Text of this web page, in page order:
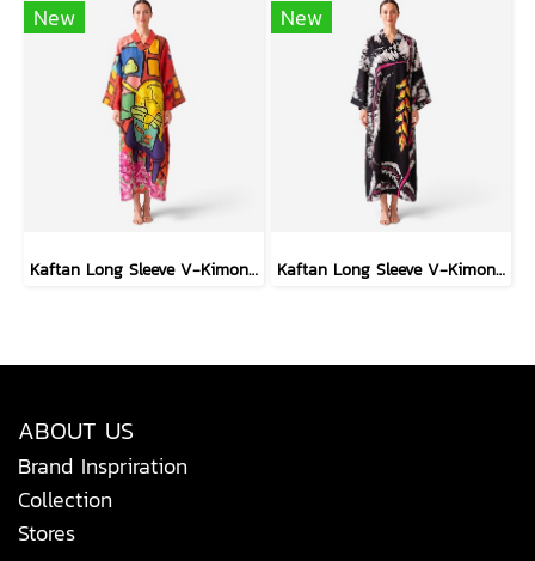
New
Kaftan Long Sleeve V-Kimono - Red : The Curious Yellow Cat
New
Kaftan Long Sleeve V-Kimono - Black : Heliconia on Monochrome Leaves
ABOUT US
Brand Inspriration
Collection
Stores